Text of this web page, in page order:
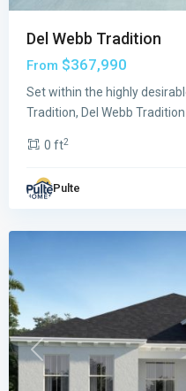
Del Webb Tradition
From $367,990
Set within the highly
Tradition, Del Webb
0 ft2
Pulte
Preserve
St.
Previous